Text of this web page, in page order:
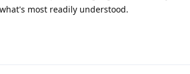
most readily understood.